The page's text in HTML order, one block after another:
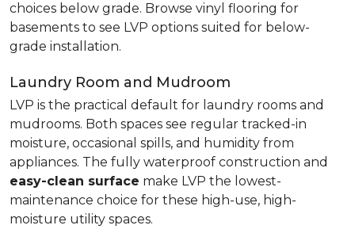
choices below grade. Browse vinyl flooring for
basements to see LVP options suited for below-
grade installation.
Laundry Room and Mudroom
LVP is the practical default for laundry rooms and
mudrooms. Both spaces see regular tracked-in
moisture, occasional spills, and humidity from
appliances. The fully waterproof construction and
easy-clean surface make LVP the lowest-
maintenance choice for these high-use, high-
moisture utility spaces.